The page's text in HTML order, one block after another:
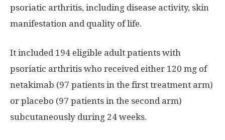
psoriatic arthritis, including disease activity, skin
manifestation and quality of life.
It included 194 eligible adult patients with
psoriatic arthritis who received either 120 mg of
netakimab (97 patients in the first treatment arm)
or placebo (97 patients in the second arm)
subcutaneously during 24 weeks.